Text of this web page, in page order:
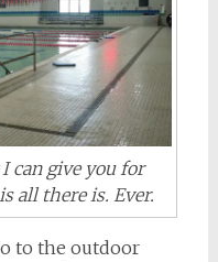
can give you for
all there is. Ever.
to the outdoor